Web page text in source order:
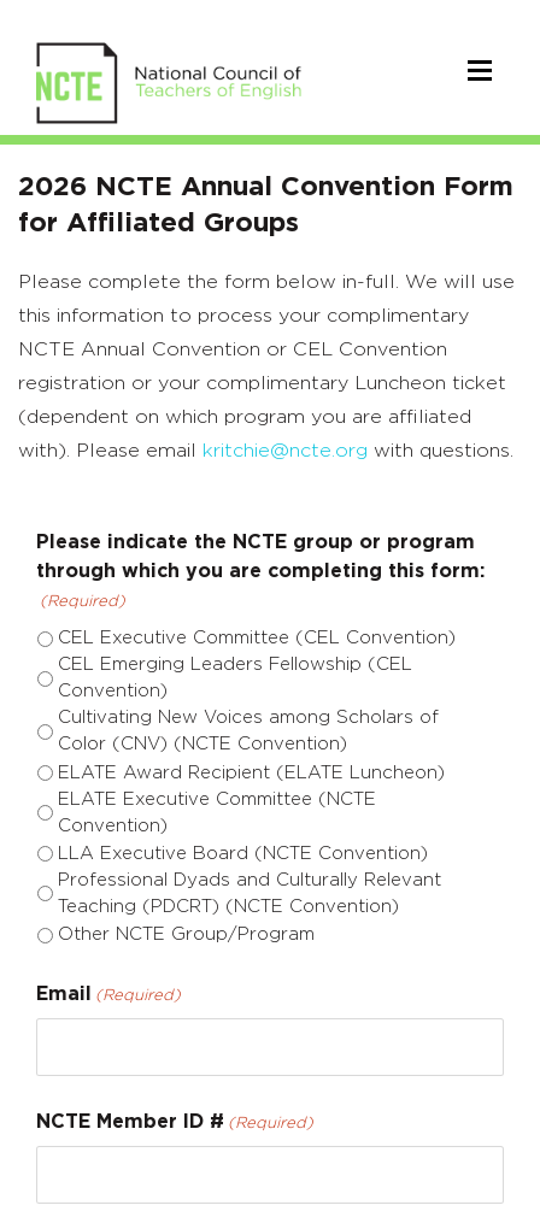
NCTE
Convention
Form
for
Affiliated
2026 NCTE Annual Convention Form
for Affiliated Groups
Please complete the form below in-full. We will use
this information to process your complimentary
NCTE Annual Convention or CEL Convention
registration or your complimentary Luncheon ticket
(dependent on which program you are affiliated
with). Please email
kritchie@ncte.org with questions.
Please indicate the NCTE group or program
through which you are completing this form:
(Required)
CEL Executive Committee (CEL Convention)
CEL Emerging Leaders Fellowship (CEL
Convention)
Cultivating New Voices among Scholars of
Color (CNV) (NCTE Convention)
ELATE Award Recipient (ELATE Luncheon)
ELATE Executive Committee (NCTE
Convention)
LLA Executive Board (NCTE Convention)
Professional Dyads and Culturally Relevant
Teaching (PDCRT) (NCTE Convention)
Other NCTE Group/Program
Email (Required)
NCTE Member ID # (Required)